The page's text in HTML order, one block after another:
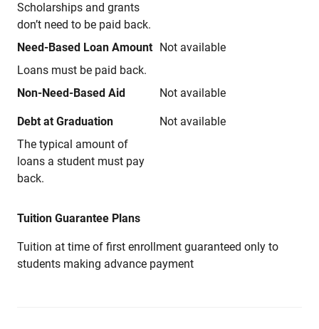
Scholarships and grants
don’t need to be paid back.
Need-Based Loan Amount
Loans must be paid back.
Not available
Non-Need-Based Aid Not available
Debt at Graduation
The typical amount of
loans a student must pay
back.
Not available
Tuition Guarantee Plans
Tuition at time of first enrollment guaranteed only to
students making advance payment